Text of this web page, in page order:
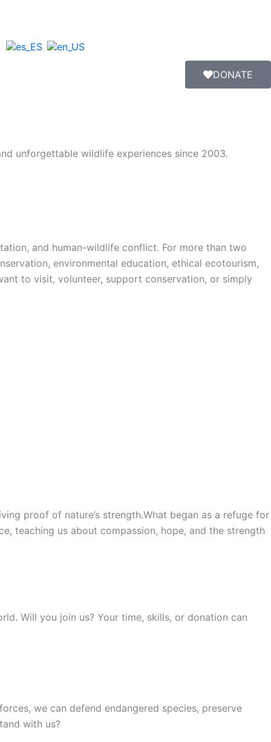
DONATE
unforgettable wildlife experiences since 2003.
and human-wildlife conflict. For more than two
environmental education, ethical ecotourism,
to visit, volunteer, support conservation, or simply
proof of nature’s strength.What began as a refuge for
teaching us about compassion, hope, and the strength
Will you join us? Your time, skills, or donation can
we can defend endangered species, preserve
with us?